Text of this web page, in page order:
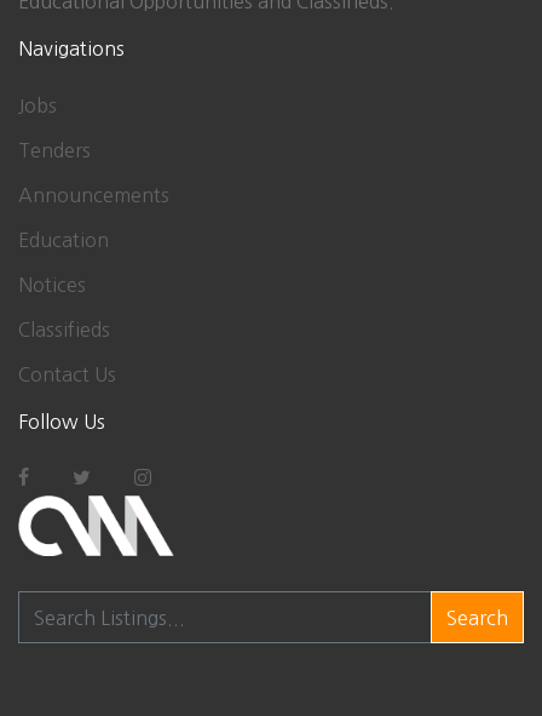
Navigations
Jobs
Tenders
Announcements
Education
Notices
Classifieds
Contact Us
Follow Us
Search